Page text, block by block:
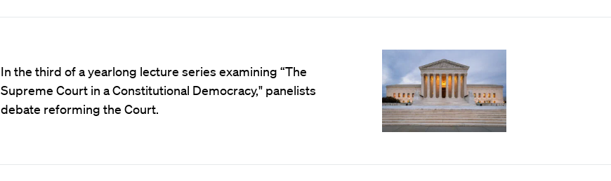
In the third of a yearlong lecture series examining “The
Supreme Court in a Constitutional Democracy," panelists
debate reforming the Court.